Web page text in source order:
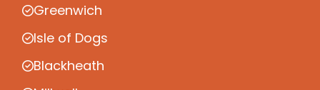
Greenwich
Isle of Dogs
Blackheath